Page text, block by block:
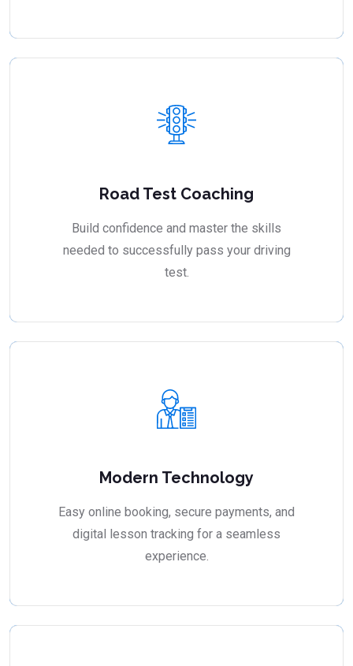
Road Test Coaching
Build confidence and master the skills
needed to successfully pass your driving
test.
Modern Technology
Easy online booking, secure payments, and
digital lesson tracking for a seamless
experience.